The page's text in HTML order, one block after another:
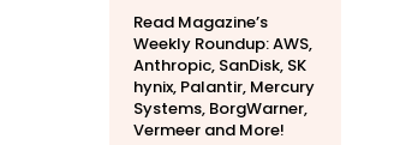
Read Magazine’s
Weekly Roundup: AWS,
Anthropic, SanDisk, SK
hynix, Palantir, Mercury
Systems, BorgWarner,
Vermeer and More!